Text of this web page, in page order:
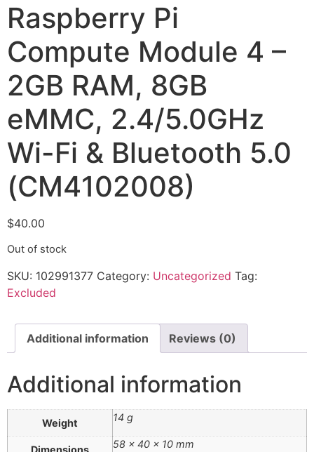
Raspberry Pi
Compute Module 4 –
2GB RAM, 8GB
eMMC, 2.4/5.0GHz
Wi-Fi & Bluetooth 5.0
(CM4102008)
$40.00
Out of stock
SKU: 102991377 Category: Uncategorized Tag:
Excluded
Additional information Reviews (0)
Additional information
Weight 14 g
Dimensions 58 × 40 × 10 mm